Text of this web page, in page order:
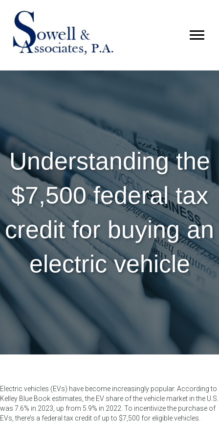
Understanding the
$7,500 federal tax
credit for buying an
electric vehicle
Electric vehicles (EVs) have become increasingly popular. According to
Kelley Blue Book estimates, the EV share of the vehicle market in the U.S.
was 7.6% in 2023, up from 5.9% in 2022. To incentivize the purchase of
EVs, there’s a federal tax credit of up to $7,500 for eligible vehicles.